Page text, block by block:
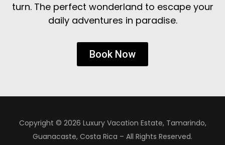
turn. The perfect wonderland to escape your
daily adventures in paradise.
Book Now
Copyright © 2026 Luxury Vacation Estate, Tamarindo,
Guanacaste, Costa Rica – All Rights Reserved.